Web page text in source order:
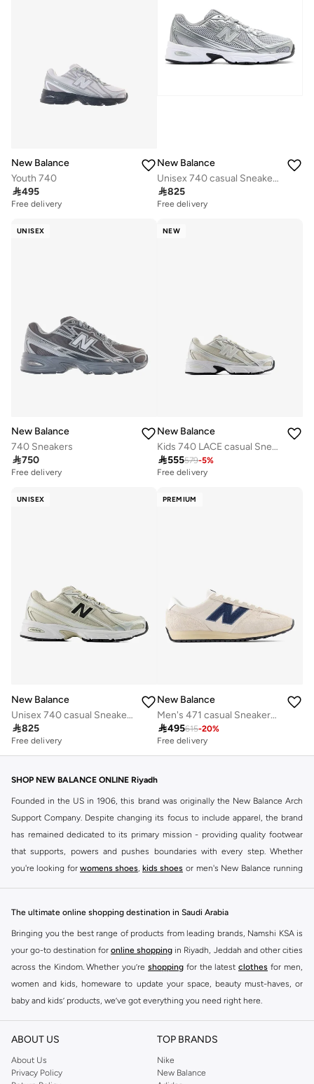
New Balance
Youth 740
495
Free delivery
New Balance
Unisex 740 casual Sneakers (Standard Fit)
825
Free delivery
UNISEX
New Balance
740 Sneakers
750
Free delivery
NEW
New Balance
Kids 740 LACE casual Sneakers (Standard Fit)
555579-5%
Free delivery
UNISEX
New Balance
Unisex 740 casual Sneakers (Standard Fit)
825
Free delivery
PREMIUM
New Balance
Men's 471 casual Sneakers (Standard Fit)
495615-20%
Free delivery
SHOP NEW BALANCE ONLINE Riyadh
Founded in the US in 1906, this brand was originally the New Balance Arch
Support Company. Despite changing its focus to include apparel, the brand
has remained dedicated to its primary mission - providing quality footwear
that supports, powers and pushes boundaries with every step. Whether
you're looking for womens shoes kids shoes or men's New Balance running
mind, we've made it as easy as could be to buy New Balance shoes online
quickly and simply. Shop New Balance shoes for men,women's sneakers,
and shoes for kids at Namshi. This collection includes running shoes along
with other active footwear for gym and cross-training. Along with sneakers,
our New Balance online store offers ultra-comfortable slides that give your
feet the rest they deserve. Namshi also offers a wide range of clothing for
every activity, for men, women and kids. Look out for comfortable leggings,
crops, New Balance logo t-shirts, shorts, track pants, hoodies, sweatshirts,
running tops, socks, and other apparel that is made for your active lifestyle.
The ultimate online shopping destination in Saudi Arabia
Bringing you the best range of products from leading brands, Namshi KSA is
your go-to destination for online shopping in Riyadh, Jeddah and other cities
across the Kindom. Whether you’re shopping for the latest clothes for men,
women and kids, homeware to update your space, beauty must-haves, or
baby and kids’ products, we’ve got everything you need right here.
Find the best brands in Saudi Arabia
At Namshi KSA, you’ll find a huge range of leading brands, from fashion to
home. We’ve got clothing, shoes, accessories and more from top brands
includingDeFacto Pierre Cardin ,Tommy Hilfiger
ABOUT US
About Us
Privacy Policy
TOP BRANDS
Nike
New Balance